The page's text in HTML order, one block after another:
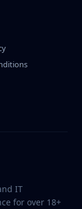
IT
for over 18+